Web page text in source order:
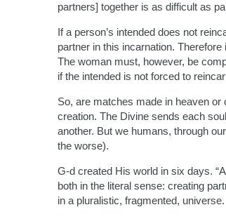
partners] together is as difficult as
If a person’s intended does not
partner in this incarnation.
The woman must, however, be
if the intended is not forced to
So, are matches made in heaven
creation. The Divine sends each
another. But we humans, through
the worse).
G-d created His world in six days.
both in the literal sense: creating
in a pluralistic, fragmented, universe.